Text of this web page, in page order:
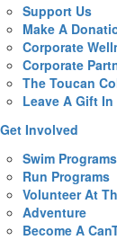
Support Us
Make A
Corporate
Corporate
The Toucan
Leave A Gift In
Get Involved
Swim Programs
Run Programs
Volunteer At
Adventure
Become A